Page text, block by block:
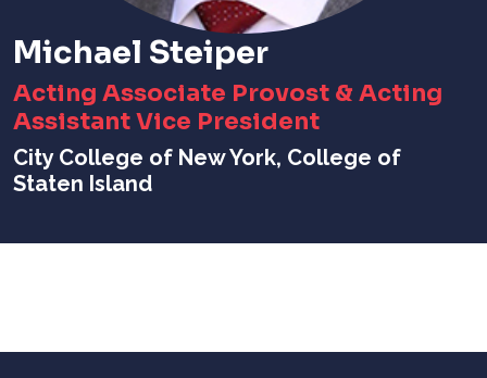
Michael Steiper
Acting Associate Provost & Acting
Assistant Vice President
City College of New York, College of
Staten Island